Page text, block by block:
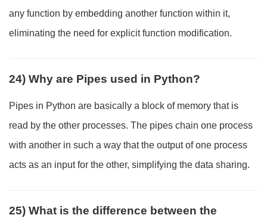
any function by embedding another function within it,
eliminating the need for explicit function modification.
24) Why are Pipes used in Python?
Pipes in Python are basically a block of memory that is
read by the other processes. The pipes chain one process
with another in such a way that the output of one process
acts as an input for the other, simplifying the data sharing.
25) What is the difference between the